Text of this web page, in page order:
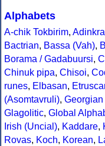
Alphabets
A-chik Tokbirim, Adinkra
Bactrian, Bassa (Vah),
Borama / Gadabuursi,
Chinuk pipa, Chisoi,
runes, Elbasan,
(Asomtavruli),
Glagolitic, Global
Irish (Uncial), Kaddare,
Rovas, Koch, Korean,